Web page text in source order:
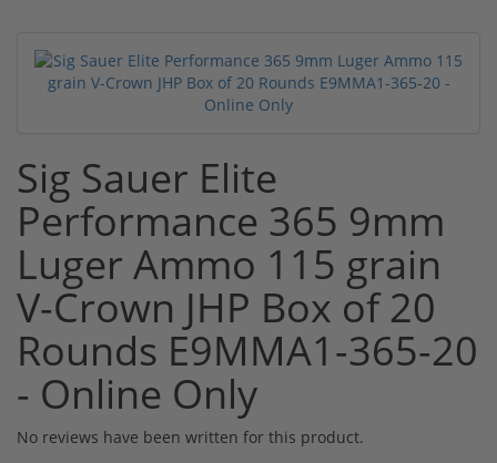
Sig Sauer Elite
Performance 365 9mm
Luger Ammo 115 grain
V-Crown JHP Box of 20
Rounds E9MMA1-365-20
- Online Only
No reviews have been written for this product.